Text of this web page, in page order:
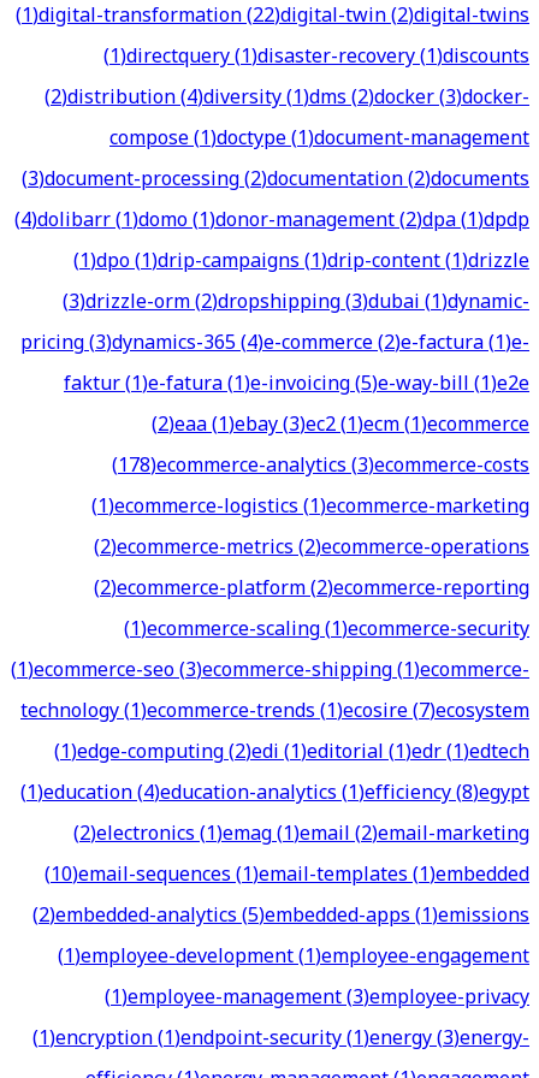
(1)digital-transformation(22)digital-twin(2)digital-twins
(1)directquery(1)disaster-recovery(1)discounts
(2)distribution(4)diversity(1)dms(2)docker(3)docker-
compose(1)doctype(1)document-management
(3)document-processing(2)documentation(2)documents
(4)dolibarr(1)domo(1)donor-management(2)dpa(1)dpdp
(1)dpo(1)drip-campaigns(1)drip-content(1)drizzle
(3)drizzle-orm(2)dropshipping(3)dubai(1)dynamic-
pricing(3)dynamics-365(4)e-commerce(2)e-factura(1)e-
faktur(1)e-fatura(1)e-invoicing(5)e-way-bill(1)e2e
(2)eaa(1)ebay(3)ec2(1)ecm(1)ecommerce
(178)ecommerce-analytics(3)ecommerce-costs
(1)ecommerce-logistics(1)ecommerce-marketing
(2)ecommerce-metrics(2)ecommerce-operations
(2)ecommerce-platform(2)ecommerce-reporting
(1)ecommerce-scaling(1)ecommerce-security
(1)ecommerce-seo(3)ecommerce-shipping(1)ecommerce-
technology(1)ecommerce-trends(1)ecosire(7)ecosystem
(1)edge-computing(2)edi(1)editorial(1)edr(1)edtech
(1)education(4)education-analytics(1)efficiency(8)egypt
(2)electronics(1)emag(1)email(2)email-marketing
(10)email-sequences(1)email-templates(1)embedded
(2)embedded-analytics(5)embedded-apps(1)emissions
(1)employee-development(1)employee-engagement
(1)employee-management(3)employee-privacy
(1)encryption(1)endpoint-security(1)energy(3)energy-